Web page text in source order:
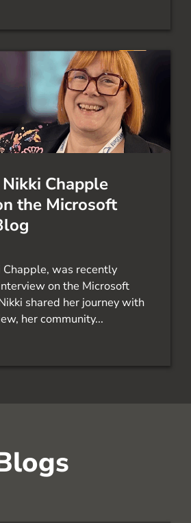
Chapple
the Microsoft
Chapple, was recently
on the Microsoft
shared her journey with
her community...